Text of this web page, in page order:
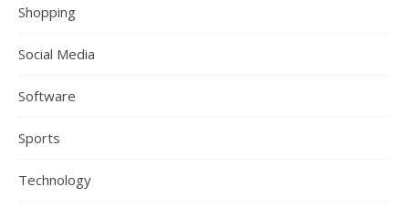
Shopping
Social Media
Software
Sports
Technology